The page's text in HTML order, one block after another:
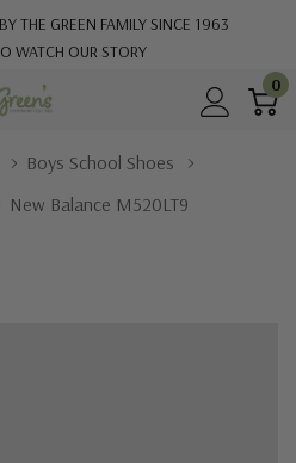
THE GREEN FAMILY SINCE 1963
WATCH OUR STORY
0
Boys School Shoes
New Balance M520LT9